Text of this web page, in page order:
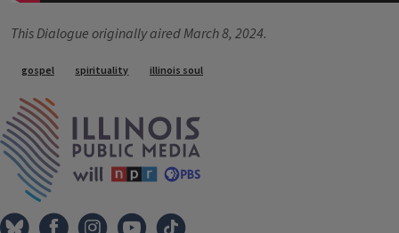
This Dialogue originally aired March 8, 2024.
Tags
gospel spirituality illinois soul